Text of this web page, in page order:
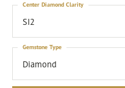
SI2
Center Diamond Clarity
Diamond
Gemstone Type